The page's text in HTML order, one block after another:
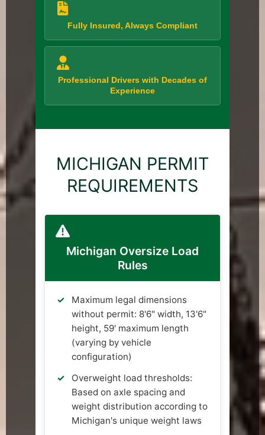
Fully Insured, Always Compliant
Professional Drivers with Decades of
Experience
MICHIGAN PERMIT
REQUIREMENTS
Michigan Oversize Load
Rules
Maximum legal dimensions
without permit: 8'6" width, 13'6"
height, 59' maximum length
(varying by vehicle
configuration)
Overweight load thresholds:
Based on axle spacing and
weight distribution according to
Michigan's unique weight laws